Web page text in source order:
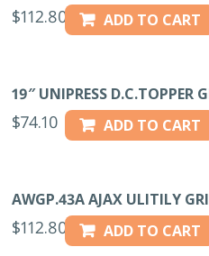
$112.80 ADD TO CART
19″ UNIPRESS D.C.TOPPER
$74.10 ADD TO CART
AWGP.43A AJAX ULITILY
$112.80 ADD TO CART